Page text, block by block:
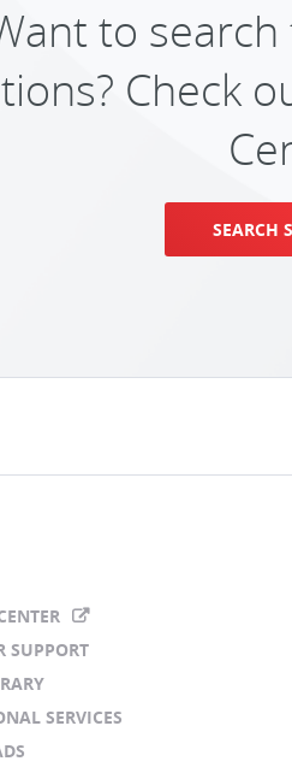
to
Check
SEARCH
SUPPORT
SERVICES